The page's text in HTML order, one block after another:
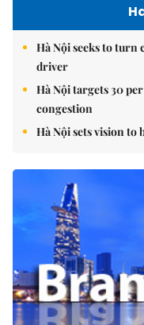
Hà Nội seeks to
driver
Hà Nội targets 30
congestion
Hà Nội sets vision to